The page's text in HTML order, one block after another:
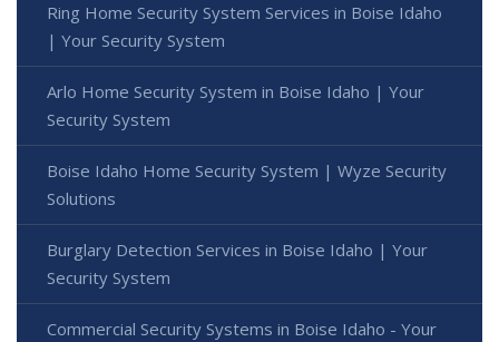
Ring Home Security System Services in Boise Idaho
| Your Security System
Arlo Home Security System in Boise Idaho | Your
Security System
Boise Idaho Home Security System | Wyze Security
Solutions
Burglary Detection Services in Boise Idaho | Your
Security System
Commercial Security Systems in Boise Idaho - Your